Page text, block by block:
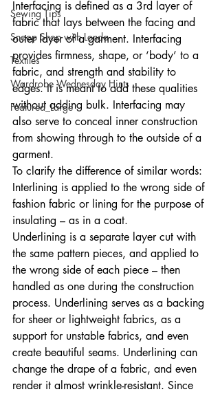
Sewing Tips
Snoop Shop with Londa
Textiles
Wardrobe Wednesday Hints
Featured_Large
Interfacing is defined as a 3rd layer of
fabric that lays between the facing and
outer layer of a garment. Interfacing
provides firmness, shape, or ‘body’ to a
fabric, and strength and stability to
edges. It is meant to add these qualities
without adding bulk. Interfacing may
also serve to conceal inner construction
from showing through to the outside of a
garment.
To clarify the difference of similar words:
Interlining is applied to the wrong side of
fashion fabric or lining for the purpose of
insulating – as in a coat.
Underlining is a separate layer cut with
the same pattern pieces, and applied to
the wrong side of each piece – then
handled as one during the construction
process. Underlining serves as a backing
for sheer or lightweight fabrics, as a
support for unstable fabrics, and even
create beautiful seams. Underlining can
change the drape of a fabric, and even
render it almost wrinkle-resistant. Since